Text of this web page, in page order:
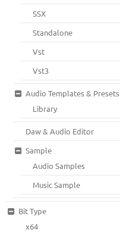
SSX
Standalone
Vst
Vst3
Audio Templates & Presets
Library
Daw & Audio Editor
Sample
Audio Samples
Music Sample
Bit Type
x64